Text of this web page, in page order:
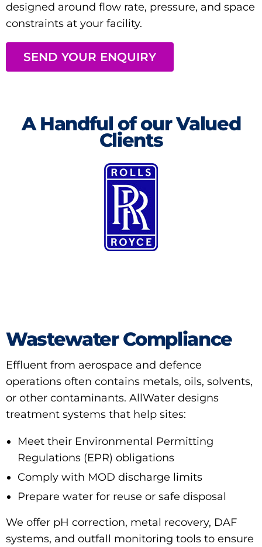
designed around flow rate, pressure, and space
constraints at your facility.
SEND YOUR ENQUIRY
A Handful of our Valued
Clients
Wastewater Compliance
Effluent from aerospace and defence
operations often contains metals, oils, solvents,
or other contaminants. AllWater designs
treatment systems that help sites:
Meet their Environmental Permitting
Regulations (EPR) obligations
Comply with MOD discharge limits
Prepare water for reuse or safe disposal
We offer pH correction, metal recovery, DAF
systems, and outfall monitoring tools to ensure